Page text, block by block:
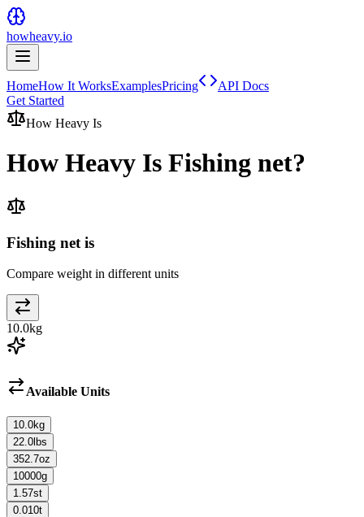
howheavy.io
HomeHow It WorksExamplesPricing
API Docs
Get Started
How Heavy Is
How Heavy Is Fishing net?
Fishing net is
Compare weight in different units
10.0kg
Available Units
10.0kg
22.0 lbs
352.7oz
10000g
1.57st
0.010t